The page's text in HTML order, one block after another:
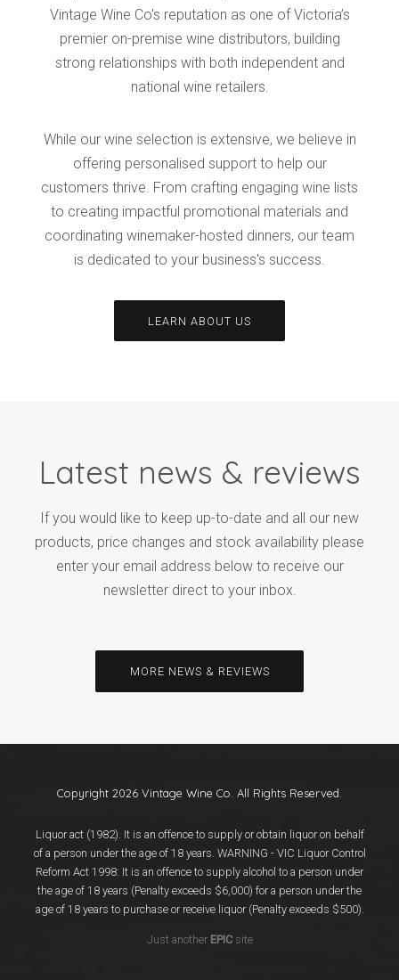
Vintage Wine Co's reputation as one of Victoria’s
premier on-premise wine distributors, building
strong relationships with both independent and
national wine retailers.
While our wine selection is extensive, we believe in
offering personalised support to help our
customers thrive. From crafting engaging wine lists
to creating impactful promotional materials and
coordinating winemaker-hosted dinners, our team
is dedicated to your business's success.
LEARN ABOUT US
Latest news & reviews
If you would like to keep up-to-date and all our new
products, price changes and stock availability please
enter your email address below to receive our
newsletter direct to your inbox.
MORE NEWS & REVIEWS
Copyright 2026 Vintage Wine Co. All Rights Reserved.
Liquor act (1982). It is an offence to supply or obtain liquor on behalf
of a person under the age of 18 years. WARNING - VIC Liquor Control
Reform Act 1998: It is an offence to supply alcohol to a person under
the age of 18 years (Penalty exceeds $6,000) for a person under the
age of 18 years to purchase or receive liquor (Penalty exceeds $500).
Just another EPIC site